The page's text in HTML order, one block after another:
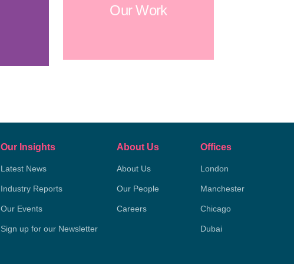
Our Work
Our Insights
Latest News
Industry Reports
Our Events
Sign up for our Newsletter
About Us
About Us
Our People
Careers
Offices
London
Manchester
Chicago
Dubai